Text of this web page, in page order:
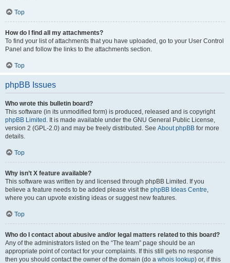
Top
How do I find all my attachments?
To find your list of attachments that you have uploaded, go to your User Control
Panel and follow the links to the attachments section.
Top
phpBB Issues
Who wrote this bulletin board?
This software (in its unmodified form) is produced, released and is copyright
phpBB Limited . It is made available under the GNU General Public License,
version 2 (GPL-2.0) and may be freely distributed. See About phpBB for more
details.
Top
Why isn’t X feature available?
This software was written by and licensed through phpBB Limited. If you
believe a feature needs to be added please visit the phpBB Ideas Centre,
where you can upvote existing ideas or suggest new features.
Top
Who do I contact about abusive and/or legal matters related to this board?
Any of the administrators listed on the “The team” page should be an
appropriate point of contact for your complaints. If this still gets no response
then you should contact the owner of the domain (do a whois lookup) or, if this